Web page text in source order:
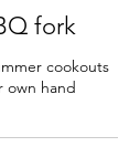
fork
cookouts
own hand